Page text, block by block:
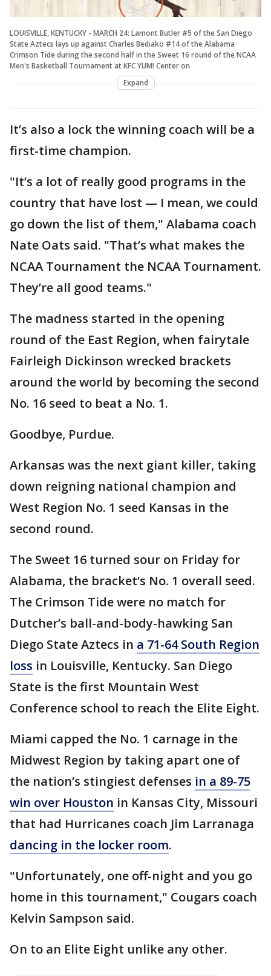
LOUISVILLE, KENTUCKY - MARCH 24: Lamont Butler #5 of the San Diego
State Aztecs lays up against Charles Bediako #14 of the Alabama
Crimson Tide during the second half in the Sweet 16 round of the NCAA
Men's Basketball Tournament at KFC YUM! Center on
Expand
It’s also a lock the winning coach will be a
first-time champion.
"It’s a lot of really good programs in the
country that have lost — I mean, we could
go down the list of them," Alabama coach
Nate Oats said. "That’s what makes the
NCAA Tournament the NCAA Tournament.
They’re all good teams."
The madness started in the opening
round of the East Region, when fairytale
Fairleigh Dickinson wrecked brackets
around the world by becoming the second
No. 16 seed to beat a No. 1.
Goodbye, Purdue.
Arkansas was the next giant killer, taking
down reigning national champion and
West Region No. 1 seed Kansas in the
second round.
The Sweet 16 turned sour on Friday for
Alabama, the bracket’s No. 1 overall seed.
The Crimson Tide were no match for
Dutcher’s ball-and-body-hawking San
Diego State Aztecs in a 71-64 South Region
loss in Louisville, Kentucky. San Diego
State is the first Mountain West
Conference school to reach the Elite Eight.
Miami capped the No. 1 carnage in the
Midwest Region by taking apart one of
the nation’s stingiest defenses in a 89-75
win over Houston in Kansas City, Missouri
that had Hurricanes coach Jim Larranaga
dancing in the locker room.
"Unfortunately, one off-night and you go
home in this tournament," Cougars coach
Kelvin Sampson said.
On to an Elite Eight unlike any other.